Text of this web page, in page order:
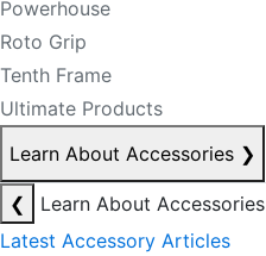
Powerhouse
Roto Grip
Tenth Frame
Ultimate Products
Learn About Accessories ❯
❮
Learn About Accessories
Latest Accessory Articles